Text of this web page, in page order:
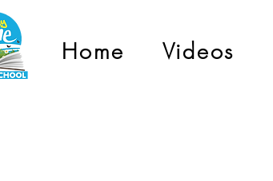
Home Videos